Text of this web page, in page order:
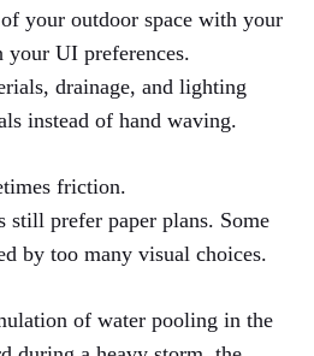
your outdoor space with your
your UI preferences.
drainage, and lighting
instead of hand waving.
friction.
still prefer paper plans. Some
by too many visual choices.
of water pooling in the